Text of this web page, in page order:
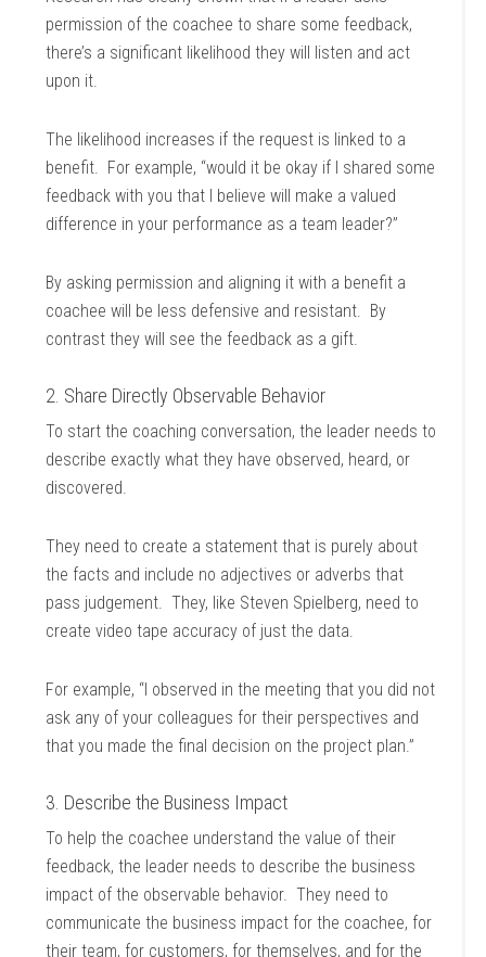
permission of the coachee to share some feedback,
there’s a significant likelihood they will listen and act
upon it.
The likelihood increases if the request is linked to a
benefit. For example, “would it be okay if I shared some
feedback with you that I believe will make a valued
difference in your performance as a team leader?”
By asking permission and aligning it with a benefit a
coachee will be less defensive and resistant. By
contrast they will see the feedback as a gift.
2. Share Directly Observable Behavior
To start the coaching conversation, the leader needs to
describe exactly what they have observed, heard, or
discovered.
They need to create a statement that is purely about
the facts and include no adjectives or adverbs that
pass judgement. They, like Steven Spielberg, need to
create video tape accuracy of just the data.
For example, “I observed in the meeting that you did not
ask any of your colleagues for their perspectives and
that you made the final decision on the project plan.”
3. Describe the Business Impact
To help the coachee understand the value of their
feedback, the leader needs to describe the business
impact of the observable behavior. They need to
communicate the business impact for the coachee, for
their team, for customers, for themselves, and for the